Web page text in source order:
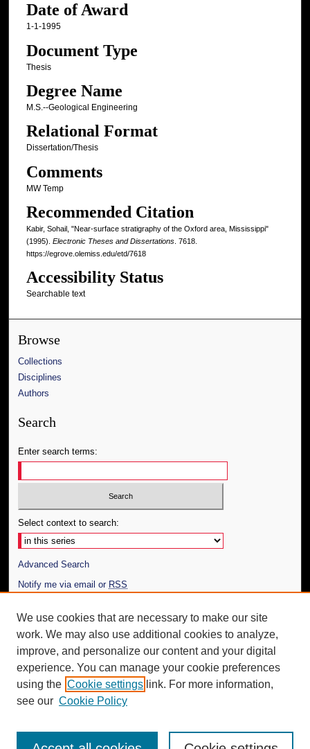
Date of Award
1-1-1995
Document Type
Thesis
Degree Name
M.S.--Geological Engineering
Relational Format
Dissertation/Thesis
Comments
MW Temp
Recommended Citation
Kabir, Sohail, "Near-surface stratigraphy of the Oxford area, Mississippi"
(1995). Electronic Theses and Dissertations. 7618.
https://egrove.olemiss.edu/etd/7618
Accessibility Status
Searchable text
Browse
Collections
Disciplines
Authors
Search
Enter search terms:
Select context to search:
Advanced Search
Notify me via email or RSS
Author Corner
Author FAQ
Additional Information
Request an Accessible Copy
We use cookies that are necessary to make our site
work. We may also use additional cookies to analyze,
improve, and personalize our content and your digital
experience. You can manage your cookie preferences
using the Cookie settings link. For more information,
see our Cookie Policy